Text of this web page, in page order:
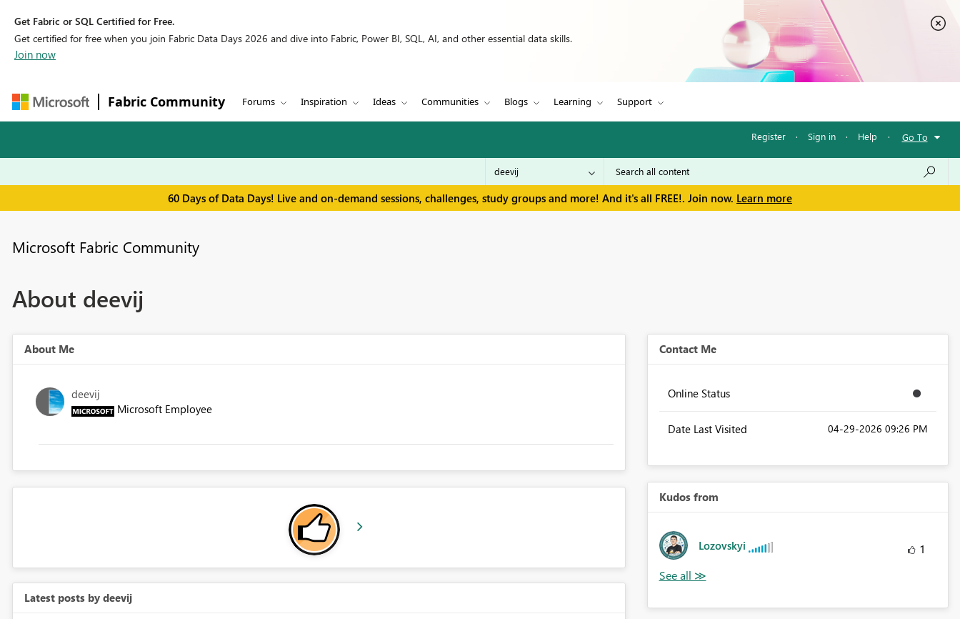
Get Fabric or SQL Certified for Free.
Get certified for free when you join Fabric Data Days 2026 and dive into Fabric, Power BI, SQL, AI, and other essential data skills.
Join now
Fabric Community Forums Inspiration Ideas Communities Blogs Learning Support
Register · Sign in · Help · Go To
60 Days of Data Days! Live and on-demand sessions, challenges, study groups and more! And it's all FREE!. Join now. Learn more
Microsoft Fabric Community
About deevij
About Me
deevij
Microsoft Employee
Latest posts by deevij
Contact Me
Online Status
Date Last Visited ‎04-29-2026 09:26 PM
Kudos from
Lozovskyi 1